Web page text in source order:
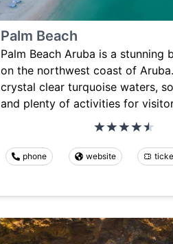
Palm Beach
Palm Beach Aruba is a stunning
on the northwest coast of
crystal clear turquoise waters,
and plenty of activities for
phone website